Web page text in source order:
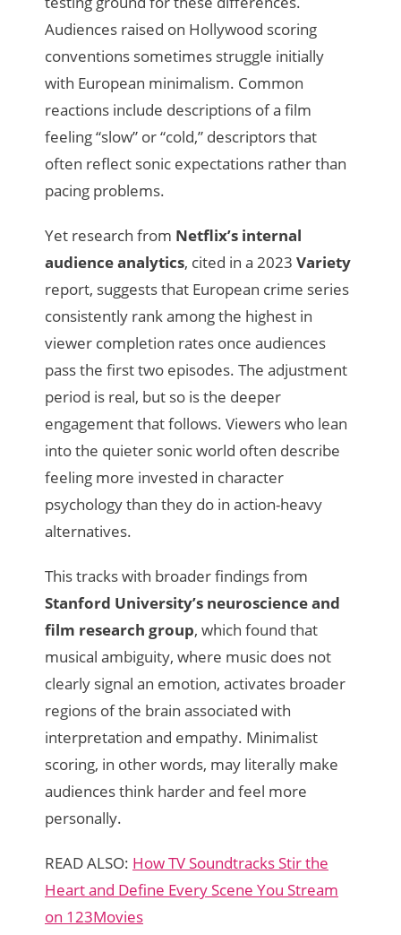
Audiences raised on Hollywood scoring
conventions sometimes struggle initially
with European minimalism. Common
reactions include descriptions of a film
feeling “slow” or “cold,” descriptors that
often reflect sonic expectations rather than
pacing problems.
Yet research from Netflix’s internal
audience analytics, cited in a 2023 Variety
report, suggests that European crime series
consistently rank among the highest in
viewer completion rates once audiences
pass the first two episodes. The adjustment
period is real, but so is the deeper
engagement that follows. Viewers who lean
into the quieter sonic world often describe
feeling more invested in character
psychology than they do in action-heavy
alternatives.
This tracks with broader findings from
Stanford University’s neuroscience and
film research group, which found that
musical ambiguity, where music does not
clearly signal an emotion, activates broader
regions of the brain associated with
interpretation and empathy. Minimalist
scoring, in other words, may literally make
audiences think harder and feel more
personally.
READ ALSO: How TV Soundtracks Stir the
Heart and Define Every Scene You Stream
on 123Movies